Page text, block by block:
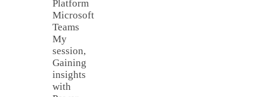
Platform
Microsoft
Teams
My
session,
Gaining
insights
with